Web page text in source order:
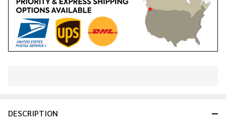
Ready
DESCRIPTION